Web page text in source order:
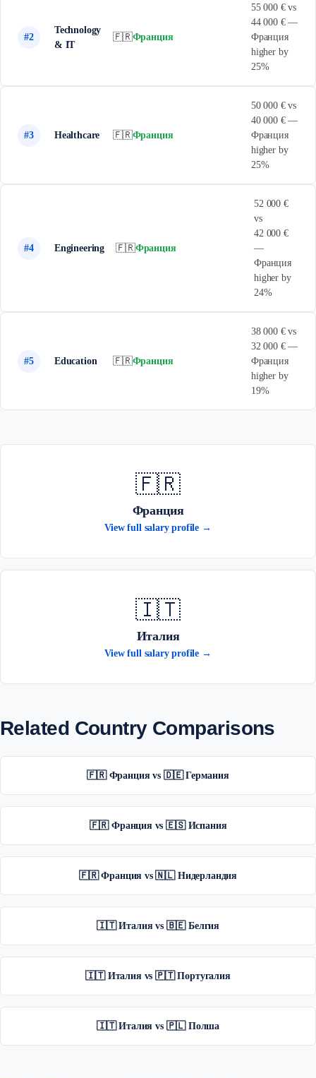
#2
Technology
& IT
🇫🇷Франция
55 000 € vs
44 000 € —
Франция
higher by
25%
#3 Healthcare 🇫🇷Франция
50 000 € vs
40 000 € —
Франция
higher by
25%
#4 Engineering 🇫🇷Франция
52 000 €
vs
42 000 €
—
Франция
higher by
24%
#5 Education 🇫🇷Франция
38 000 € vs
32 000 € —
Франция
higher by
19%
🇫🇷
Франция
View full salary profile →
🇮🇹
Италия
View full salary profile →
Related Country Comparisons
🇫🇷 Франция vs 🇩🇪 Германия
🇫🇷 Франция vs 🇪🇸 Испания
🇫🇷 Франция vs 🇳🇱 Нидерландия
🇮🇹 Италия vs 🇧🇪 Белгия
🇮🇹 Италия vs 🇵🇹 Португалия
🇮🇹 Италия vs 🇵🇱 Полша